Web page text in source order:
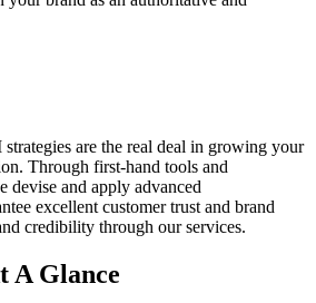
are the real deal in growing your
Through first-hand tools and
devise and apply advanced
excellent customer trust and brand
credibility through our services.
A Glance